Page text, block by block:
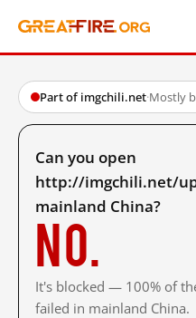
Part of imgchili.net·Mostly
Can you open
http://imgchili.net/
mainland China?
No.
It's blocked — 100% of
failed in mainland China.